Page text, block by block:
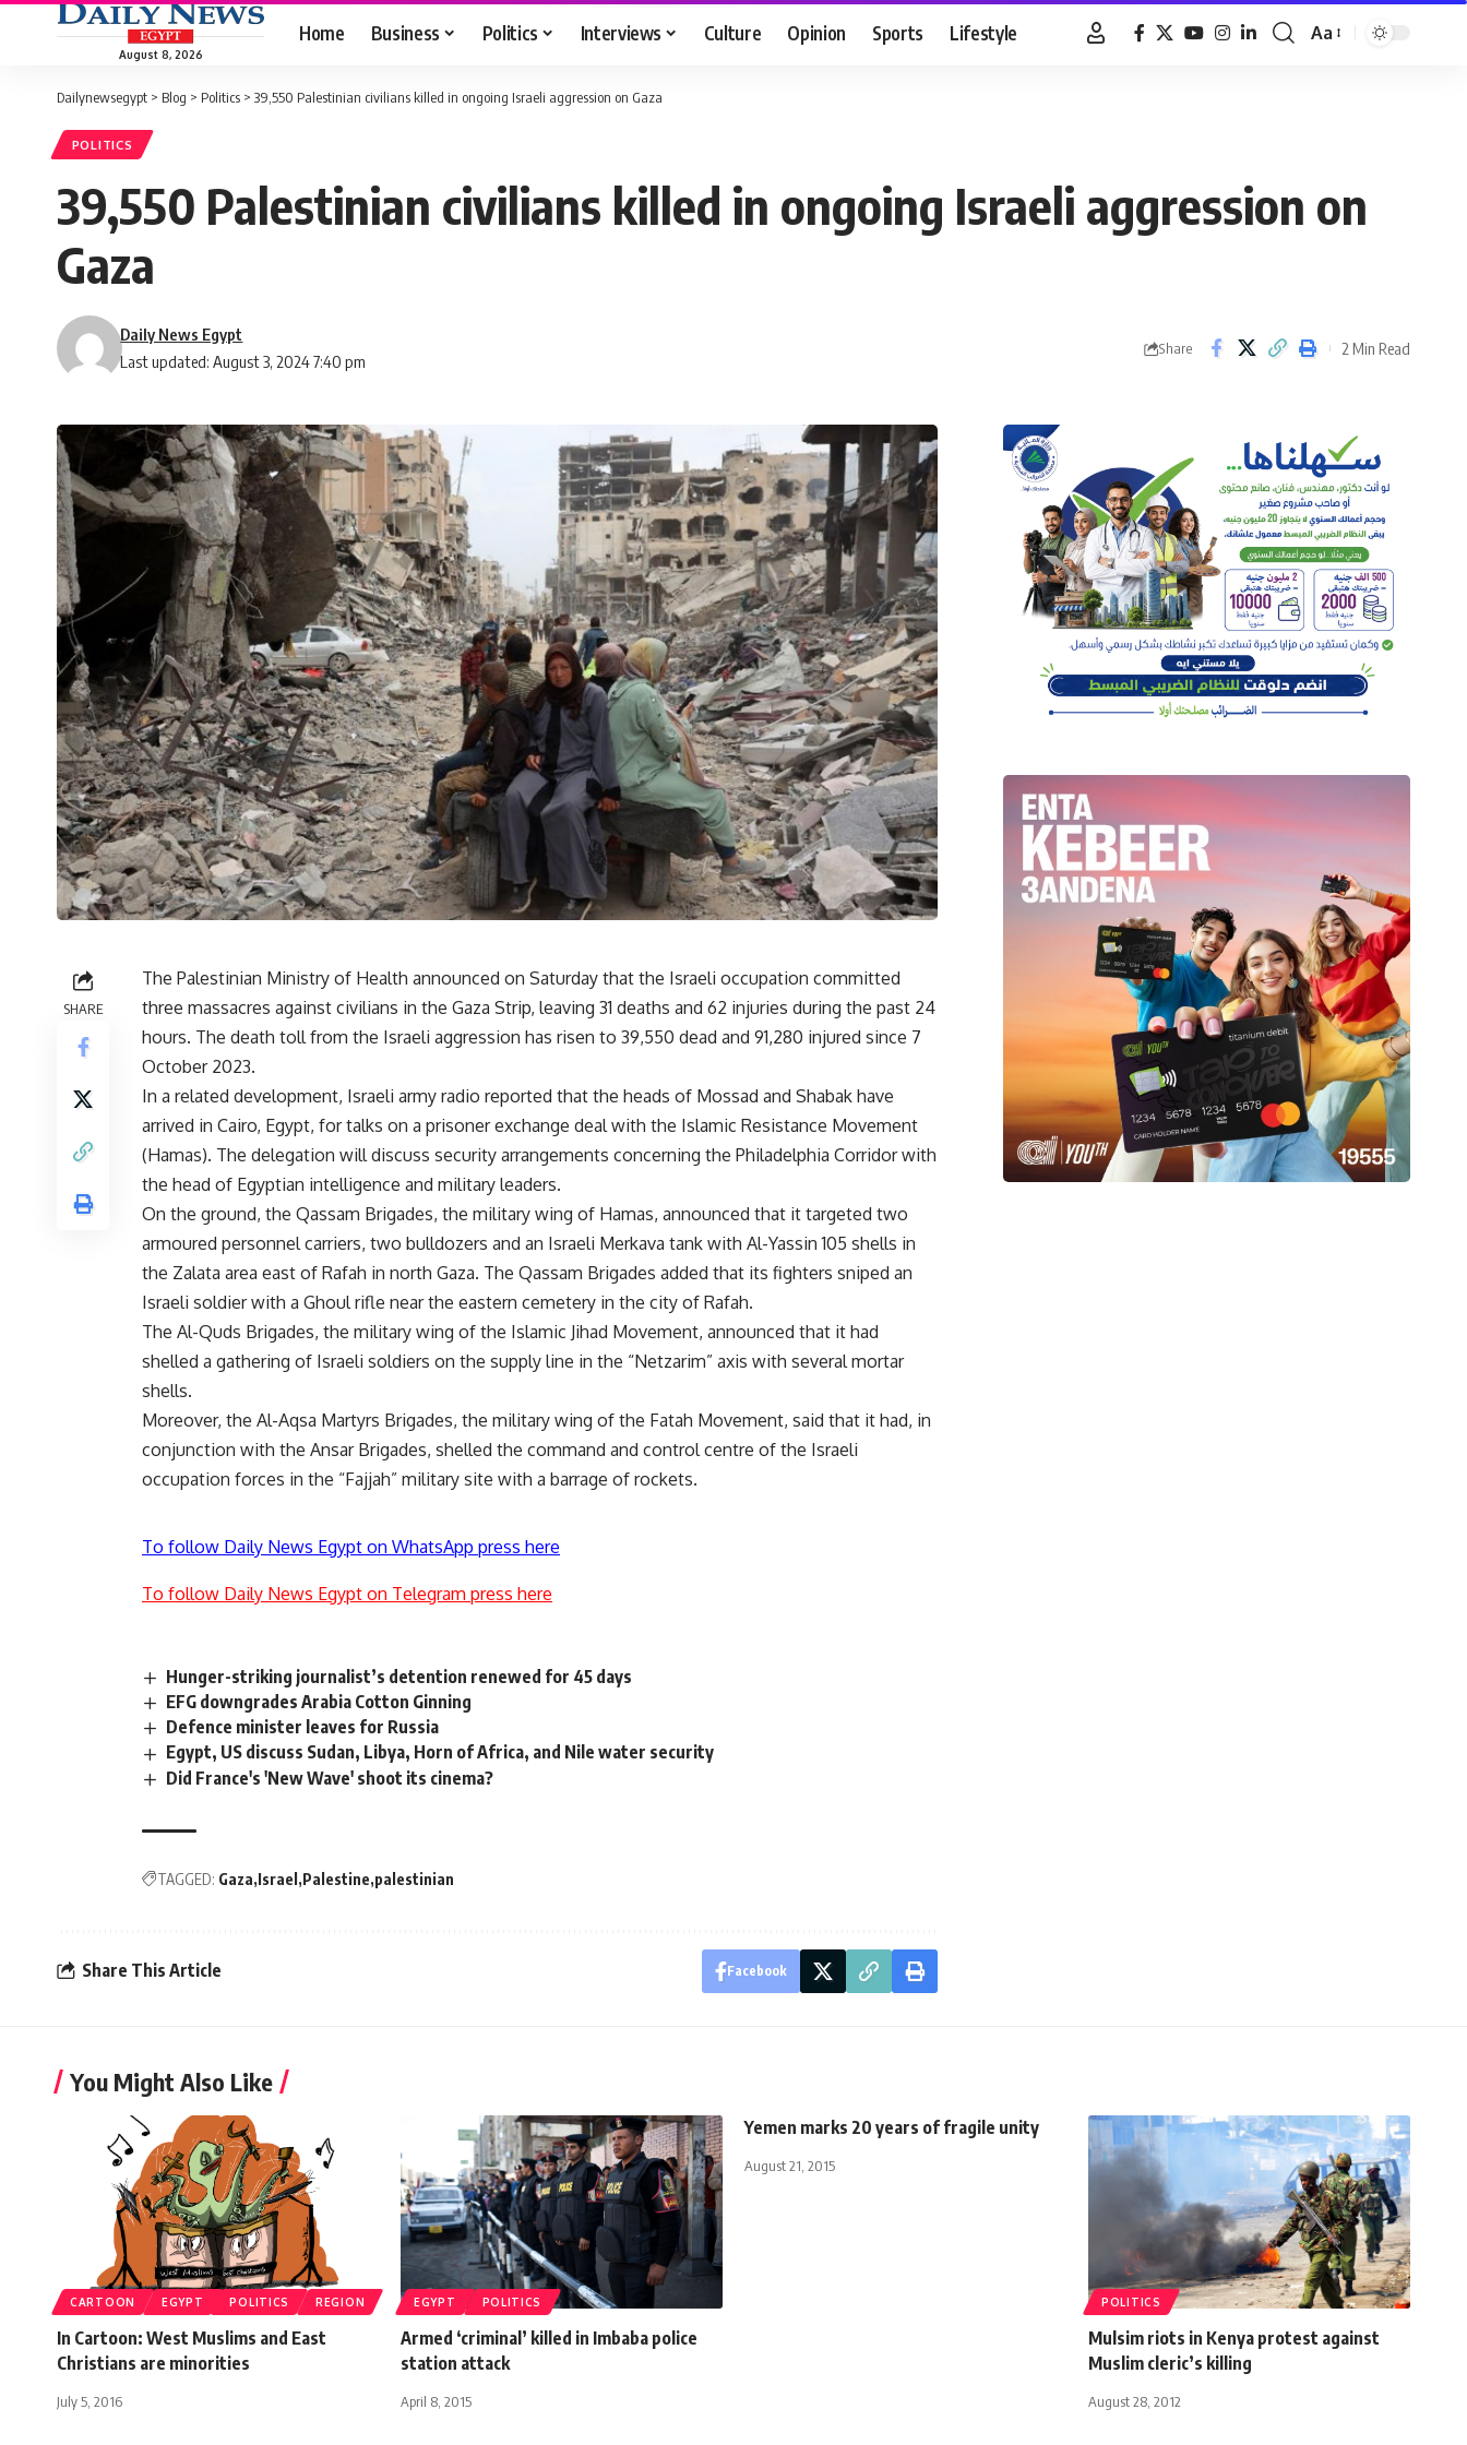
August 8, 2026
Home Business Politics Interviews Culture Opinion Sports Lifestyle
Font
Aa
Dailynewsegypt > Blog > Politics > 39,550 Palestinian civilians killed in ongoing Israeli aggression on Gaza
POLITICS
39,550 Palestinian civilians killed in ongoing Israeli aggression on
Gaza
Last updated: August 3, 2024 7:40 pm
Daily News Egypt
Share 2 Min Read
SHARE
The Palestinian Ministry of Health announced on Saturday that the Israeli occupation committed
three massacres against civilians in the Gaza Strip, leaving 31 deaths and 62 injuries during the past 24
hours. The death toll from the Israeli aggression has risen to 39,550 dead and 91,280 injured since 7
October 2023.
In a related development, Israeli army radio reported that the heads of Mossad and Shabak have
arrived in Cairo, Egypt, for talks on a prisoner exchange deal with the Islamic Resistance Movement
(Hamas). The delegation will discuss security arrangements concerning the Philadelphia Corridor with
the head of Egyptian intelligence and military leaders.
On the ground, the Qassam Brigades, the military wing of Hamas, announced that it targeted two
armoured personnel carriers, two bulldozers and an Israeli Merkava tank with Al-Yassin 105 shells in
the Zalata area east of Rafah in north Gaza. The Qassam Brigades added that its fighters sniped an
Israeli soldier with a Ghoul rifle near the eastern cemetery in the city of Rafah.
The Al-Quds Brigades, the military wing of the Islamic Jihad Movement, announced that it had
shelled a gathering of Israeli soldiers on the supply line in the “Netzarim” axis with several mortar
shells.
Moreover, the Al-Aqsa Martyrs Brigades, the military wing of the Fatah Movement, said that it had, in
conjunction with the Ansar Brigades, shelled the command and control centre of the Israeli
occupation forces in the “Fajjah” military site with a barrage of rockets.
To follow Daily News Egypt on WhatsApp press here
To follow Daily News Egypt on Telegram press here
Hunger-striking journalist’s detention renewed for 45 days
EFG downgrades Arabia Cotton Ginning
Defence minister leaves for Russia
Egypt, US discuss Sudan, Libya, Horn of Africa, and Nile water security
Did France's 'New Wave' shoot its cinema?
TAGGED: Gaza Israel Palestine palestinian
Share This Article Facebook
You Might Also Like
CARTOON EGYPT POLITICS REGION
In Cartoon: West Muslims and East
Christians are minorities
July 5, 2016
EGYPT POLITICS
Armed ‘criminal’ killed in Imbaba police
station attack
April 8, 2015
Yemen marks 20 years of fragile unity
August 21, 2015
POLITICS
Mulsim riots in Kenya protest against
Muslim cleric’s killing
August 28, 2012